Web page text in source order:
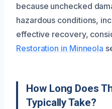
because unchecked
hazardous conditions,
effective recovery,
Restoration in Minneola
How Long Does
Typically Take?